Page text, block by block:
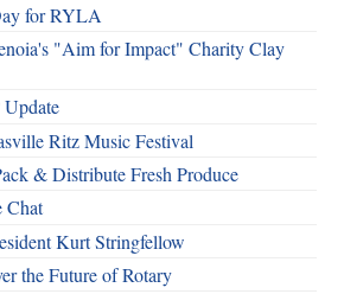
for RYLA
"Aim for Impact" Charity Clay
Ritz Music Festival
& Distribute Fresh Produce
Chat
Kurt Stringfellow
the Future of Rotary